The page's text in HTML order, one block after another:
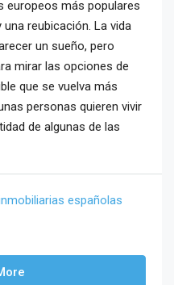
europeos más populares
reubicación. La vida
un sueño, pero
mirar las opciones de
que se vuelva más
personas quieren vivir
de algunas de las
españolas